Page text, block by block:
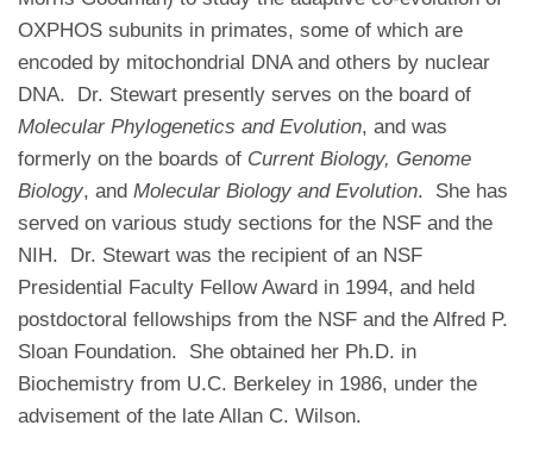
OXPHOS subunits in primates, some of which are
encoded by mitochondrial DNA and others by nuclear
DNA. Dr. Stewart presently serves on the board of
Molecular Phylogenetics and Evolution, and was
formerly on the boards of Current Biology, Genome
Biology, and Molecular Biology and Evolution. She has
served on various study sections for the NSF and the
NIH. Dr. Stewart was the recipient of an NSF
Presidential Faculty Fellow Award in 1994, and held
postdoctoral fellowships from the NSF and the Alfred P.
Sloan Foundation. She obtained her Ph.D. in
Biochemistry from U.C. Berkeley in 1986, under the
advisement of the late Allan C. Wilson.